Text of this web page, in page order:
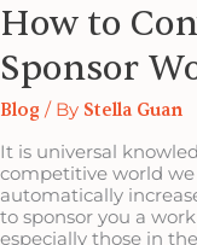
How to
Sponsor
Blog / By Stella Guan
It is universal
competitive world
automatically
to sponsor you a
especially those in